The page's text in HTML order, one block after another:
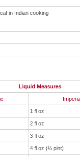
in Indian cooking
Liquid Measures
1 fl oz
2 fl oz
3 fl oz
4 fl oz (¼ pint)